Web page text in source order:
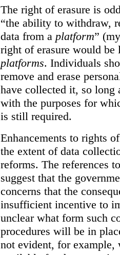
The right of erasure is
“the ability to withdraw,
data from a platform”
right of erasure would
platforms. Individuals
remove and erase
have collected it, so long
with the purposes for
is still required.
Enhancements to rights
the extent of data
reforms. The references
suggest that the
concerns that the
insufficient incentive to
unclear what form such
procedures will be in
not evident, for